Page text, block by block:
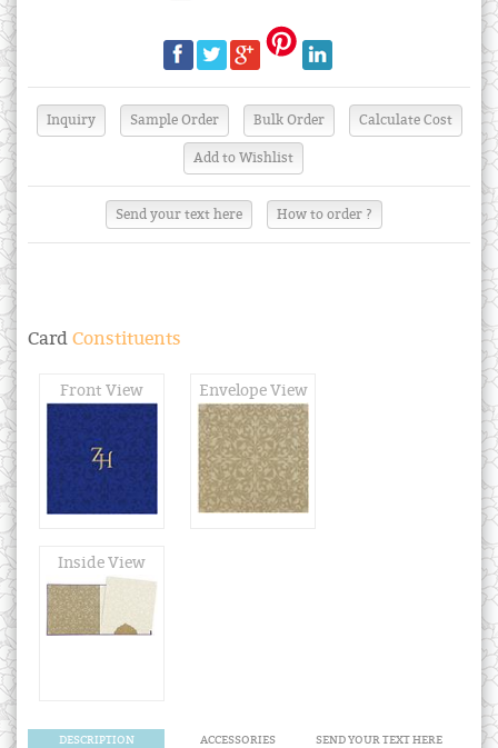
Send your text here How to order ?
Card Constituents
Front View Envelope View
Inside View
DESCRIPTION ACCESSORIES SEND YOUR TEXT HERE